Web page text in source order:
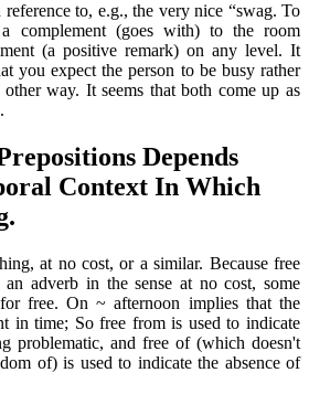
reference to, e.g., the very nice “swag. To
complement (goes with) to the room
(a positive remark) on any level. It
you expect the person to be busy rather
way. It seems that both come up as
Depends
Context In Which
at no cost, or a similar. Because free
adverb in the sense at no cost, some
free. On ~ afternoon implies that the
in time; So free from is used to indicate
problematic, and free of (which doesn't
of) is used to indicate the absence of